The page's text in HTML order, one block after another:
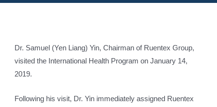
Dr. Samuel (Yen Liang) Yin, Chairman of Ruentex Group,
visited the International Health Program on January 14,
2019.
Following his visit, Dr. Yin immediately assigned Ruentex